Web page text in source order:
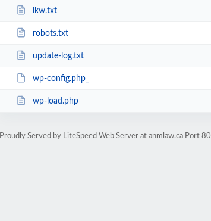
lkw.txt
robots.txt
update-log.txt
wp-config.php_
wp-load.php
Proudly Served by LiteSpeed Web Server at anmlaw.ca Port 80